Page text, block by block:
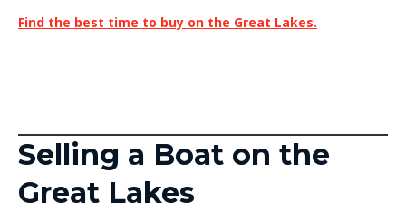
Find the best time to buy on the Great Lakes.
Selling a Boat on the
Great Lakes